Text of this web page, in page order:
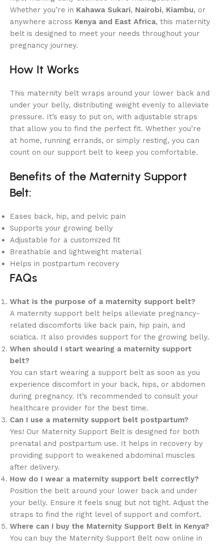
Whether you’re in Kahawa Sukari, Nairobi, Kiambu, or
anywhere across Kenya and East Africa, this maternity
belt is designed to meet your needs throughout your
pregnancy journey.
How It Works
This maternity belt wraps around your lower back and
under your belly, distributing weight evenly to alleviate
pressure. It’s easy to put on, with adjustable straps
that allow you to find the perfect fit. Whether you’re
at home, running errands, or simply resting, you can
count on our support belt to keep you comfortable.
Benefits of the Maternity Support
Belt:
Eases back, hip, and pelvic pain
Supports your growing belly
Adjustable for a customized fit
Breathable and lightweight material
Helps in postpartum recovery
FAQs
What is the purpose of a maternity support belt?
A maternity support belt helps alleviate pregnancy-
related discomforts like back pain, hip pain, and
sciatica. It also provides support for the growing belly.
When should I start wearing a maternity support
belt?
You can start wearing a support belt as soon as you
experience discomfort in your back, hips, or abdomen
during pregnancy. It’s recommended to consult your
healthcare provider for the best time.
Can I use a maternity support belt postpartum?
Yes! Our Maternity Support Belt is designed for both
prenatal and postpartum use. It helps in recovery by
providing support to weakened abdominal muscles
after delivery.
How do I wear a maternity support belt correctly?
Position the belt around your lower back and under
your belly. Ensure it feels snug but not tight. Adjust the
straps to find the right level of support and comfort.
Where can I buy the Maternity Support Belt in Kenya?
You can buy the Maternity Support Belt now online in